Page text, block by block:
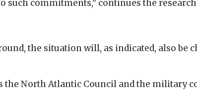
such commitments," continues the
the situation will, as indicated, also be
the North Atlantic Council and the military